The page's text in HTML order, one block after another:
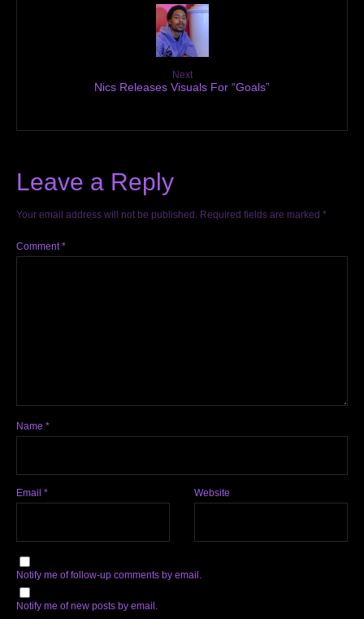
Next
Nics Releases Visuals For “Goals”
Leave a Reply
Your email address will not be published. Required fields are marked *
Comment*
Name *
Email * Website
Notify me of follow-up comments by email.
Notify me of new posts by email.